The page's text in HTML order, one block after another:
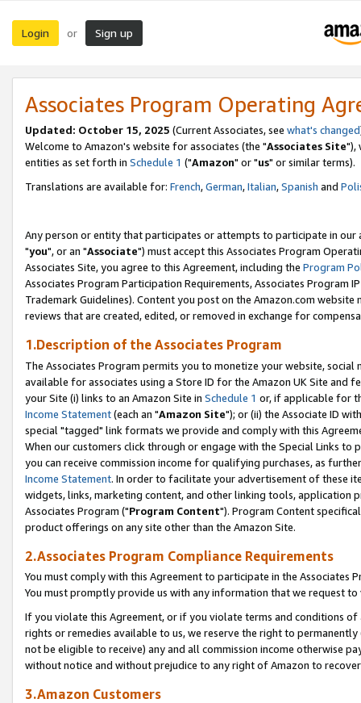
Login or Sign up
Associates Program Operating
Updated: October 15, 2025 (Current Associates, see what's changed
Welcome to Amazon's website for associates (the "Associates Site"),
entities as set forth in Schedule 1 ("Amazon" or "us" or similar terms).
Translations are available for: French,German,Italian,Spanish and
Any person or entity that participates or attempts to participate in our
"you", or an "Associate") must accept this Associates Program
Associates Site, you agree to this Agreement, including the Program
Associates Program Participation Requirements, Associates Program
Trademark Guidelines). Content you post on the Amazon.com
reviews that are created, edited, or removed in exchange for
1.Description of the Associates Program
The Associates Program permits you to monetize your website,
available for associates using a Store ID for the Amazon UK Site and
your Site (i) links to an Amazon Site in Schedule 1 or, if applicable for
Income Statement(each an "Amazon Site"); or (ii) the Associate ID
special "tagged" link formats we provide and comply with this
When our customers click through or engage with the Special Links
you can receive commission income for qualifying purchases, as
Income Statement. In order to facilitate your advertisement of these
widgets, links, marketing content, and other linking tools, application
Associates Program ("Program Content"). Program Content
product offerings on any site other than the Amazon Site.
2.Associates Program Compliance Requirements
You must comply with this Agreement to participate in the Associates
You must promptly provide us with any information that we request
If you violate this Agreement, or if you violate terms and conditions
rights or remedies available to us, we reserve the right to
not be eligible to receive) any and all commission income otherwise
without notice and without prejudice to any right of Amazon to
3.Amazon Customers